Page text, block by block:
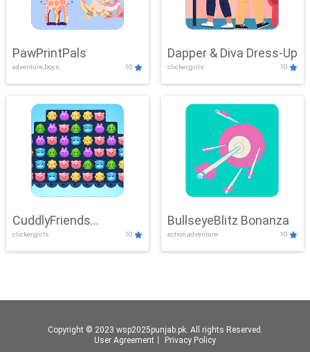
PawPrintPals
adventure,boys 10
Dapper & Diva Dress-Up
clicker,girls 10
CuddlyFriends
Connection
clicker,girls 10
BullseyeBlitz Bonanza
action,adventure 10
Copyright © 2023 wsp2025punjab.pk. All rights Reserved.
User Agreement
Privacy Policy